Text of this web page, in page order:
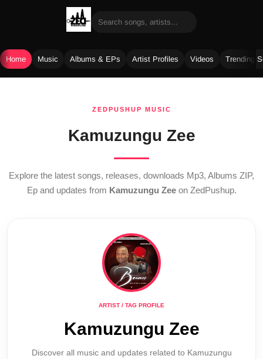
Home Music Albums & EPs Artist Profiles Videos Trending
ZEDPUSHUP MUSIC
Kamuzungu Zee
Explore the latest songs, releases, downloads Mp3, Albums ZIP,
Ep and updates from Kamuzungu Zeeon ZedPushup.
ARTIST / TAG PROFILE
Kamuzungu Zee
Discover all music and updates related to Kamuzungu